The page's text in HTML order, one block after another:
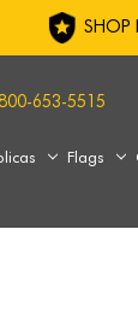
SHOP
653-5515
Flags